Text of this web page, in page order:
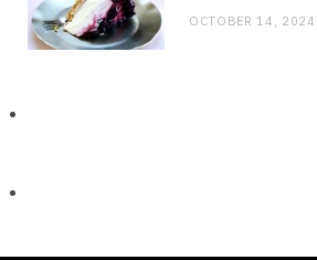
OCTOBER 14, 2024